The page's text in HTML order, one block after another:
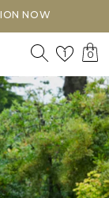
NOW
Search
1 0